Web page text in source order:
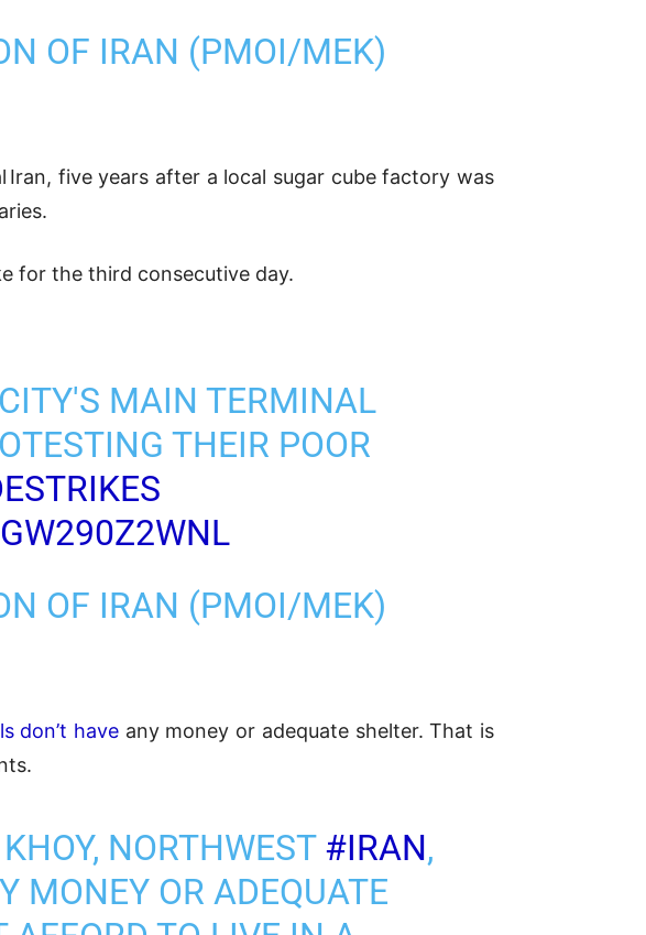
OF IRAN (PMOI/MEK)
Iran, five years after a local sugar cube factory was
for the third consecutive day.
MAIN TERMINAL
THEIR POOR
OF IRAN (PMOI/MEK)
don’t have any money or adequate shelter. That is
NORTHWEST #IRAN,
MONEY OR ADEQUATE